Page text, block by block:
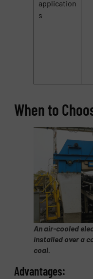
application
s
When to
An air-cooled
installed over a
coal.
Advantages: